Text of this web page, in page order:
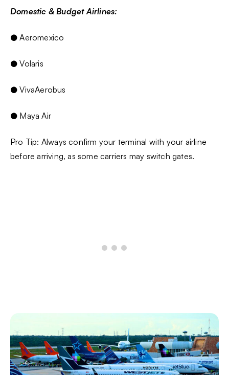
Domestic & Budget Airlines:
● Aeromexico
● Volaris
● VivaAerobus
● Maya Air
Pro Tip: Always confirm your terminal with your airline
before arriving, as some carriers may switch gates.